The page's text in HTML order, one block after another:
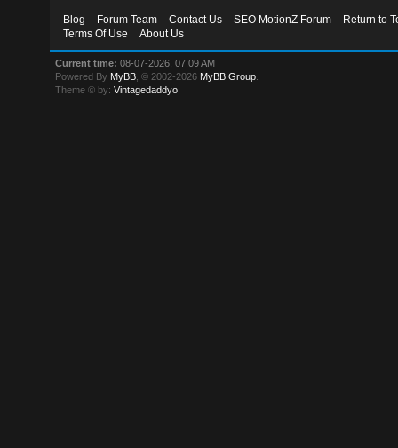
Blog Forum Team Contact Us SEO MotionZ Forum
Return to
Terms Of Use
About Us
Current time: 08-07-2026, 07:09 AM
Powered By MyBB , © 2002-2026 MyBB Group
Theme © by:Vintagedaddyo